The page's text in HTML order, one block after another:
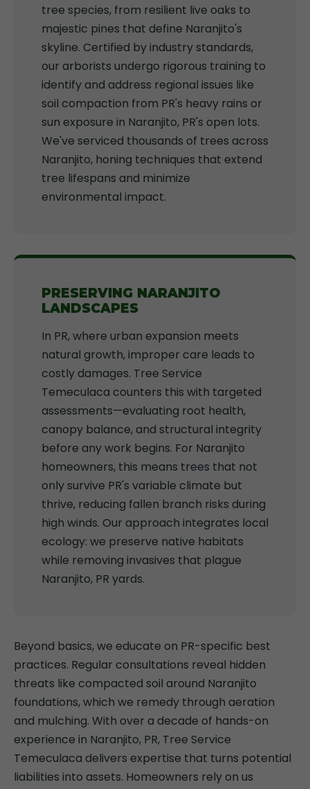
tree species, from resilient live oaks to
majestic pines that define Naranjito's
skyline. Certified by industry standards,
our arborists undergo rigorous training to
identify and address regional issues like
soil compaction from PR's heavy rains or
sun exposure in Naranjito, PR's open lots.
We've serviced thousands of trees across
Naranjito, honing techniques that extend
tree lifespans and minimize
environmental impact.
PRESERVING NARANJITO
LANDSCAPES
In PR, where urban expansion meets
natural growth, improper care leads to
costly damages. Tree Service
Temeculaca counters this with targeted
assessments—evaluating root health,
canopy balance, and structural integrity
before any work begins. For Naranjito
homeowners, this means trees that not
only survive PR's variable climate but
thrive, reducing fallen branch risks during
high winds. Our approach integrates local
ecology: we preserve native habitats
while removing invasives that plague
Naranjito, PR yards.
Beyond basics, we educate on PR-specific best
practices. Regular consultations reveal hidden
threats like compacted soil around Naranjito
foundations, which we remedy through aeration
and mulching. With over a decade of hands-on
experience in Naranjito, PR, Tree Service
Temeculaca delivers expertise that turns potential
liabilities into assets. Homeowners rely on us